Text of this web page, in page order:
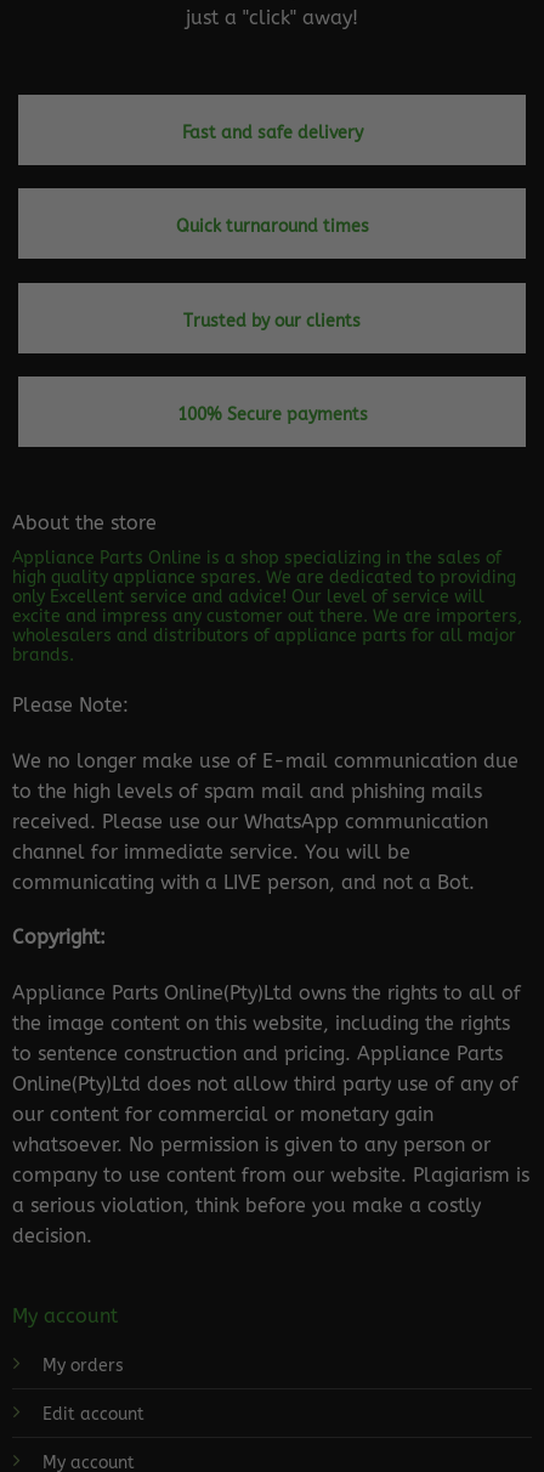
just a "click" away!
Fast and safe delivery
Quick turnaround times
Trusted by our clients
100% Secure payments
About the store
Appliance Parts Online is a shop specializing in the sales of
high quality appliance spares. We are dedicated to providing
only Excellent service and advice! Our level of service will
excite and impress any customer out there. We are importers,
wholesalers and distributors of appliance parts for all major
brands.
Please Note:
We no longer make use of E-mail communication due
to the high levels of spam mail and phishing mails
received. Please use our WhatsApp communication
channel for immediate service. You will be
communicating with a LIVE person, and not a Bot.
Copyright:
Appliance Parts Online(Pty)Ltd owns the rights to all of
the image content on this website, including the rights
to sentence construction and pricing. Appliance Parts
Online(Pty)Ltd does not allow third party use of any of
our content for commercial or monetary gain
whatsoever. No permission is given to any person or
company to use content from our website. Plagiarism is
a serious violation, think before you make a costly
decision.
My account
My orders
Edit account
My account